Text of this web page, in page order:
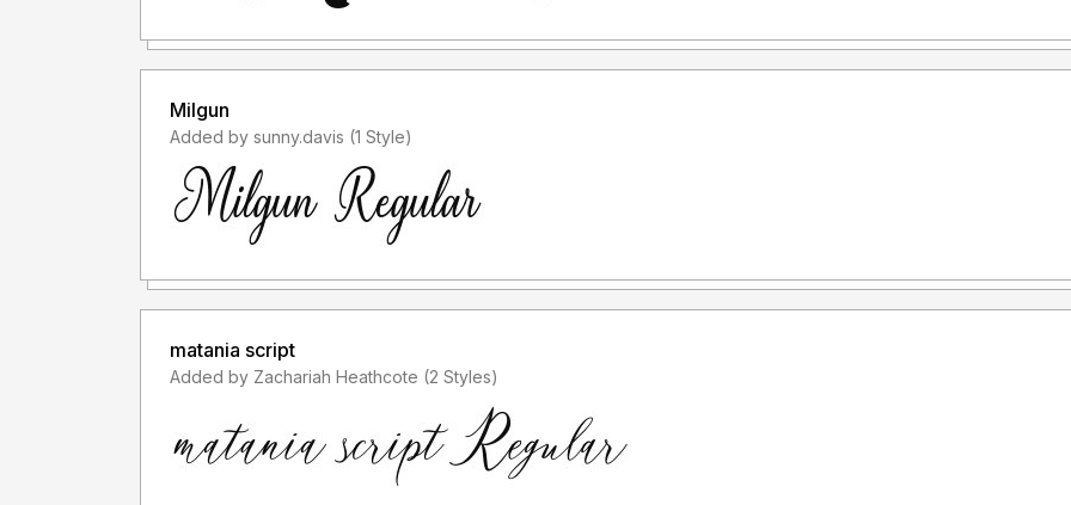
Milgun
Added by sunny.davis (1 Style)
matania script
Added by Zachariah Heathcote (2 Styles)